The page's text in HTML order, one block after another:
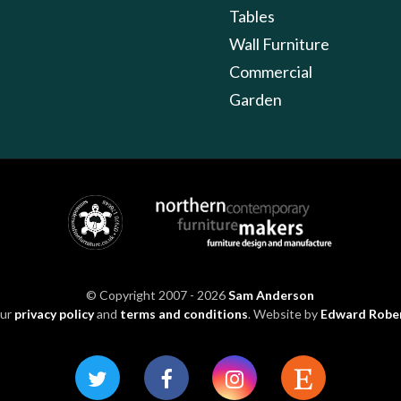
Tables
Wall Furniture
Commercial
Garden
© Copyright 2007 - 2026Sam Anderson
privacy policyand terms and conditions. Website by Edward